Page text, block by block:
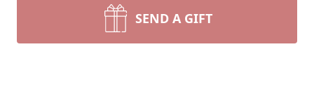
SEND A GIFT